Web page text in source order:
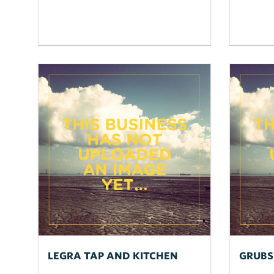
LEGRA TAP AND KITCHEN